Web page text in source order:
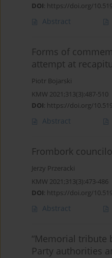
DOI: https://doi.org/
Abstract
Forms of
attempt at
Piotr Bojarski
KMW 2021;313(3):487-510
DOI: https://doi.org/
Abstract
Frombork
Jerzy Przeracki
KMW 2021;313(3):473-486
DOI: https://doi.org/
Abstract
“Memorial tribute
Party authorities